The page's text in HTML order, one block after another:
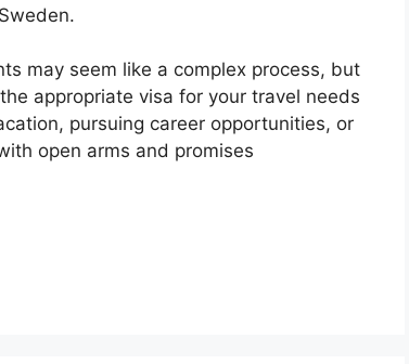
may seem like a complex process, but
appropriate visa for your travel needs
pursuing career opportunities, or
open arms and promises